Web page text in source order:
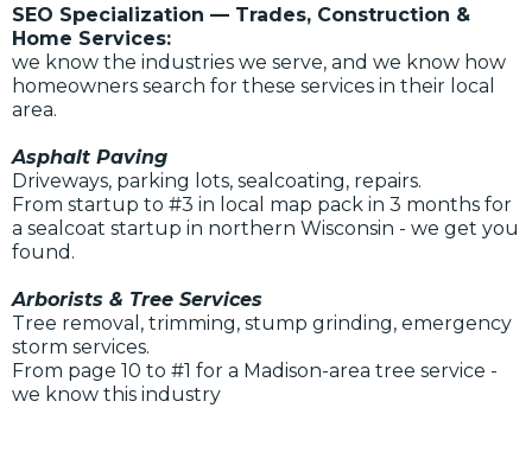
SEO Specialization — Trades, Construction &
Home Services:
we know the industries we serve, and we know how
homeowners search for these services in their local
area.
Asphalt Paving
Driveways, parking lots, sealcoating, repairs.
From startup to #3 in local map pack in 3 months for
a sealcoat startup in northern Wisconsin - we get you
found.
Arborists & Tree Services
Tree removal, trimming, stump grinding, emergency
storm services.
From page 10 to #1 for a Madison-area tree service -
we know this industry